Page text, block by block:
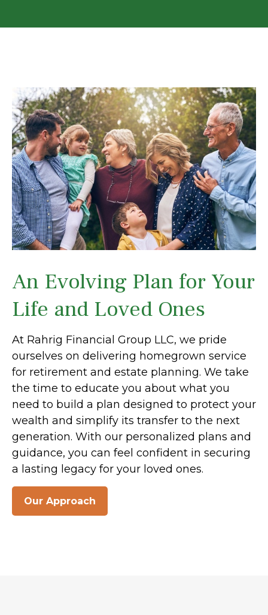
An Evolving Plan for Your
Life and Loved Ones
At Rahrig Financial Group LLC, we pride
ourselves on delivering homegrown service
for retirement and estate planning. We take
the time to educate you about what you
need to build a plan designed to protect your
wealth and simplify its transfer to the next
generation. With our personalized plans and
guidance, you can feel confident in securing
a lasting legacy for your loved ones.
Our Approach